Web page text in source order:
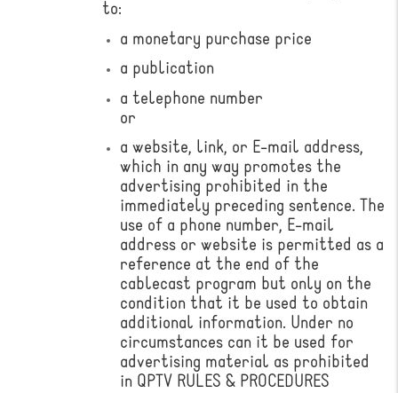
to:
a monetary purchase price
a publication
a telephone number
or
a website, link, or E-mail address,
which in any way promotes the
advertising prohibited in the
immediately preceding sentence. The
use of a phone number, E-mail
address or website is permitted as a
reference at the end of the
cablecast program but only on the
condition that it be used to obtain
additional information. Under no
circumstances can it be used for
advertising material as prohibited
in QPTV RULES & PROCEDURES